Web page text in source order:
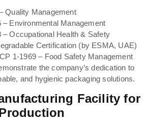
Quality Management
– Environmental Management
– Occupational Health & Safety
Certification (by ESMA, UAE)
1-1969 – Food Safety Management
the company’s dedication to
and hygienic packaging solutions.
Facility for